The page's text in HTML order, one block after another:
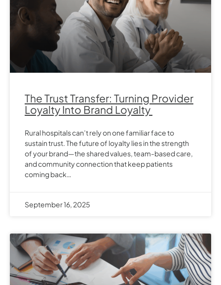
The Trust Transfer: Turning Provider
Loyalty Into Brand Loyalty
Rural hospitals can’t rely on one familiar face to
sustain trust. The future of loyalty lies in the strength
of your brand—the shared values, team-based care,
and community connection that keep patients
coming back…
September 16, 2025